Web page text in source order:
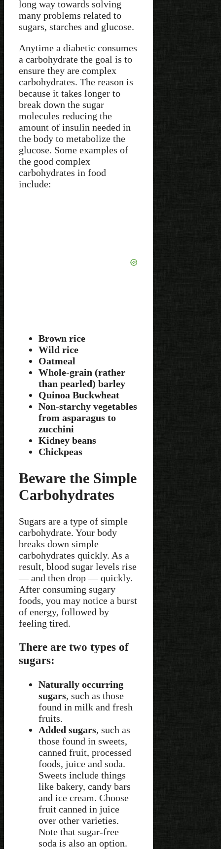
long way towards solving
many problems related to
sugars, starches and glucose.
Anytime a diabetic consumes
a carbohydrate the goal is to
ensure they are complex
carbohydrates. The reason is
because it takes longer to
break down the sugar
molecules reducing the
amount of insulin needed in
the body to metabolize the
glucose. Some examples of
the good complex
carbohydrates in food
include:
Brown rice
Wild rice
Oatmeal
Whole-grain (rather
than pearled) barley
Quinoa Buckwheat
Non-starchy vegetables
from asparagus to
zucchini
Kidney beans
Chickpeas
Beware the Simple
Carbohydrates
Sugars are a type of simple
carbohydrate. Your body
breaks down simple
carbohydrates quickly. As a
result, blood sugar levels rise
— and then drop — quickly.
After consuming sugary
foods, you may notice a burst
of energy, followed by
feeling tired.
There are two types of
sugars:
Naturally occurring
sugars, such as those
found in milk and fresh
fruits.
Added sugars, such as
those found in sweets,
canned fruit, processed
foods, juice and soda.
Sweets include things
like bakery, candy bars
and ice cream. Choose
fruit canned in juice
over other varieties.
Note that sugar-free
soda is also an option.